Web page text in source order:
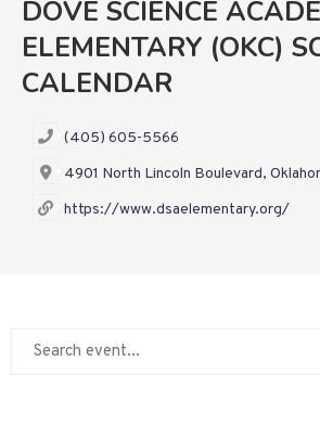
DOVE SCIENCE
ELEMENTARY (OKC)
CALENDAR
(405) 605-5566
4901 North Lincoln Boulevard,
https://www.dsaelementary.org/